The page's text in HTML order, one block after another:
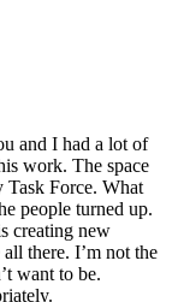
and I had a lot of
work. The space
Task Force. What
people turned up.
creating new
there. I’m not the
want to be.